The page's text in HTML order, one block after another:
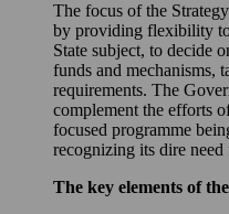
The focus of the
by providing flexibility to
State subject, to decide
funds and mechanisms,
requirements. The
complement the efforts
focused programme
recognizing its dire
The key elements of